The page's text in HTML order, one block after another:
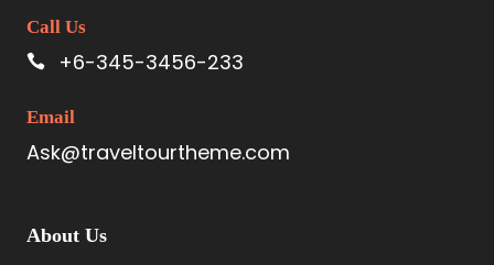
Call Us
+6-345-3456-233
Email
Ask@traveltourtheme.com
About Us